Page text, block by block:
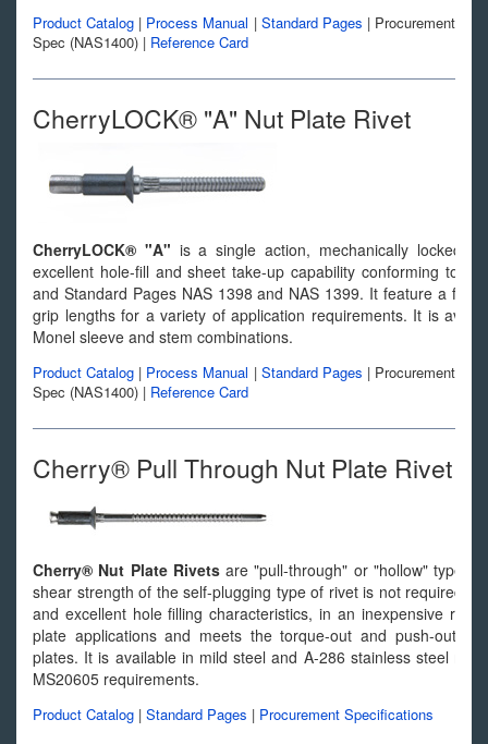
Product Catalog | Process Manual | Standard Pages | Procurement
Spec (NAS1400) | Reference Card
CherryLOCK® "A" Nut Plate Rivet
CherryLOCK® "A" is a single action, mechanically locked,
excellent hole-fill and sheet take-up capability conforming to
and Standard Pages NAS 1398 and NAS 1399. It feature a full
grip lengths for a variety of application requirements. It is
Monel sleeve and stem combinations.
Product Catalog | Process Manual | Standard Pages | Procurement
Spec (NAS1400) | Reference Card
Cherry® Pull Through Nut Plate Rivet
Cherry® Nut Plate Rivetsare "pull-through" or "hollow" type
shear strength of the self-plugging type of rivet is not required.
and excellent hole filling characteristics, in an inexpensive
plate applications and meets the torque-out and push-out
plates. It is available in mild steel and A-286 stainless steel
MS20605 requirements.
Product Catalog | Standard Pages | Procurement Specifications